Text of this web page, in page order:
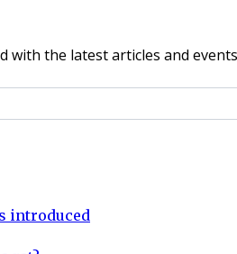
with the latest articles and
introduced